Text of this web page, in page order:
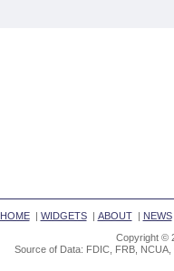
HOME| WIDGETS| ABOUT| NEWS
Copyright ©
Source of Data: FDIC, FRB,